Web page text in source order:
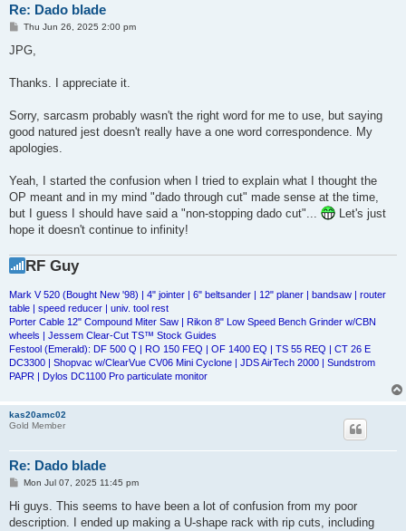
Re: Dado blade
P
s
Thu Jun 26, 2025 2:00 pm
JPG,
Thanks. I appreciate it.
Sorry, sarcasm probably wasn't the right word for me to use, but saying
good natured jest doesn't really have a one word correspondence. My
apologies.
Yeah, I started the confusion when I tried to explain what I thought the
OP meant and in my mind "dado through cut" made sense at the time,
but I guess I should have said a "non-stopping dado cut"...
Let's just
hope it doesn't continue to infinity!
RF Guy
Mark V 520 (Bought New '98) | 4" jointer | 6" beltsander | 12" planer | bandsaw | router
table | speed reducer | univ. tool rest
Porter Cable 12" Compound Miter Saw | Rikon 8" Low Speed Bench Grinder w/CBN
wheels | Jessem Clear-Cut TS™ Stock Guides
Festool (Emerald): DF 500 Q | RO 150 FEQ | OF 1400 EQ | TS 55 REQ | CT 26 E
DC3300 | Shopvac w/ClearVue CV06 Mini Cyclone | JDS AirTech 2000 | Sundstrom
PAPR | Dylos DC1100 Pro particulate monitor
kas20amc02
Gold Member
Re: Dado blade
P
s
Mon Jul 07, 2025 11:45 pm
Hi guys. This seems to have been a lot of confusion from my poor
description. I ended up making a U-shape rack with rip cuts, including